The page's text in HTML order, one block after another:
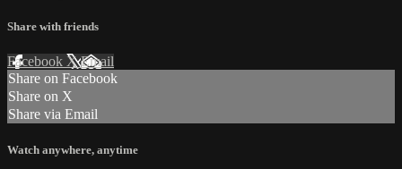
Share with friends
Facebook XEmail
Share on Facebook
Share on X
Share via Email
Watch anywhere, anytime